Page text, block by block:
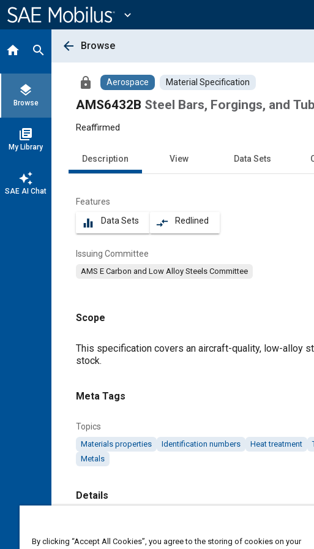
Content
expand_more
home search
layers
Browse
library_books
My Library
auto_awesome
SAE AI Chat
arrow_back Browse
lock Aerospace Material Specification
AMS6432B Steel Bars, Forgings, and
Reaffirmed
Description View Data Sets
Features
equalizer Data Sets compare_arrows Redlined
Issuing Committee
AMS E Carbon and Low Alloy Steels Committee
Scope
Content
This specification covers an aircraft-quality, low-alloy
stock.
Meta Tags
Topics
Materials properties Identification numbers Heat treatment
Metals
Details
https://doi.org/10.4271/AMS6432B
By clicking “Accept All Cookies”, you agree to the storing of cookies on your